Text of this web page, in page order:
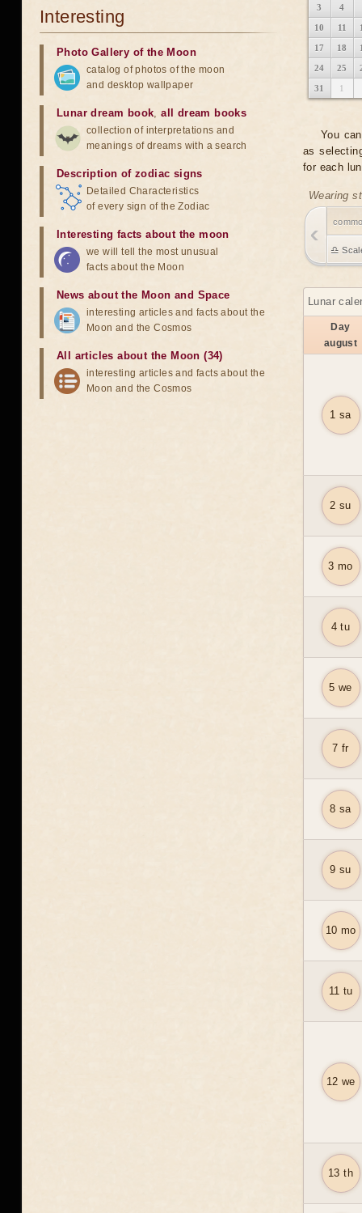
3 4
10 11
17 18
24 25
31 1
You
as
for each
Wearing
♎
Lunar
Day
august
1 sa
2 su
3 mo
4 tu
5 we
7 fr
8 sa
9 su
10 mo
11 tu
12 we
13 th
Interesting
Photo Gallery of the Moon
catalog of photos of the moon
and desktop wallpaper
Lunar dream book,all dream books
collection of interpretations and
meanings of dreams with a search
Description of zodiac signs
Detailed Characteristics
of every sign of the Zodiac
Interesting facts about the moon
we will tell the most unusual
facts about the Moon
News about the Moon and Space
interesting articles and facts about the
Moon and the Cosmos
All articles about the Moon (34)
interesting articles and facts about the
Moon and the Cosmos